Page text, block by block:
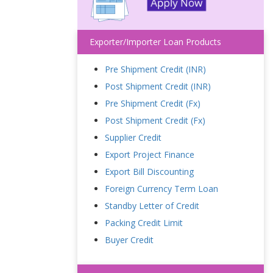
Exporter/Importer Loan Products
Pre Shipment Credit (INR)
Post Shipment Credit (INR)
Pre Shipment Credit (Fx)
Post Shipment Credit (Fx)
Supplier Credit
Export Project Finance
Export Bill Discounting
Foreign Currency Term Loan
Standby Letter of Credit
Packing Credit Limit
Buyer Credit